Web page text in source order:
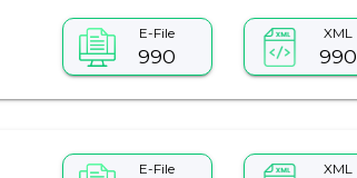
E-File
990
XML
990
E-File XML